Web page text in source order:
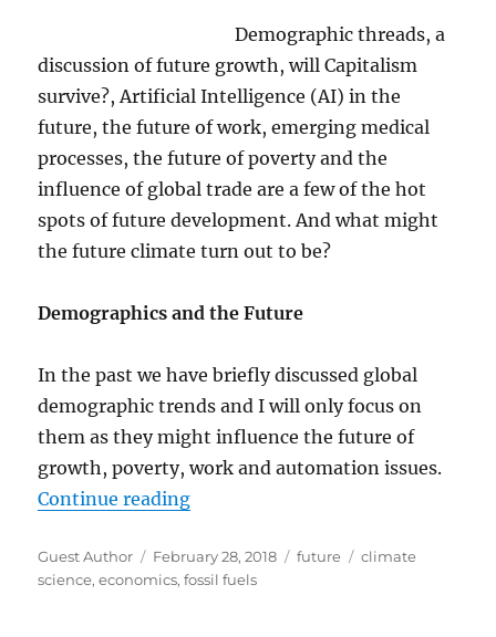
Demographic threads, a
discussion of future growth, will Capitalism
survive?, Artificial Intelligence (AI) in the
future, the future of work, emerging medical
processes, the future of poverty and the
influence of global trade are a few of the hot
spots of future development. And what might
the future climate turn out to be?
Demographics and the Future
In the past we have briefly discussed global
demographic trends and I will only focus on
them as they might influence the future of
growth, poverty, work and automation issues.
Continue reading“The Future of Everything”
Author
Guest Author
Posted
on
February 28, 2018 Categories
future Tags
climate
science,economics,fossil fuels